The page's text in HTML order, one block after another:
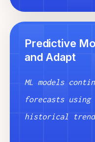
ERP, HRIS, ATS,
and reconciles it
Predictive
and Adapt
ML models
forecasts
historical